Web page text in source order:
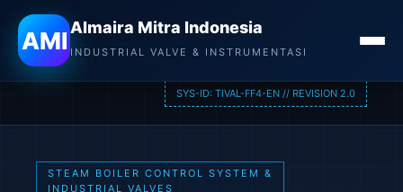
Almaira Mitra Indonesia
AMIAlmaira Mitra Indonesia
INDUSTRIAL VALVE & INSTRUMENTASI
ARTHATEKNIK
SYS-ID: TIVAL-FF4-EN // REVISION 2.0
STEAM BOILER CONTROL SYSTEM &
INDUSTRIAL VALVES